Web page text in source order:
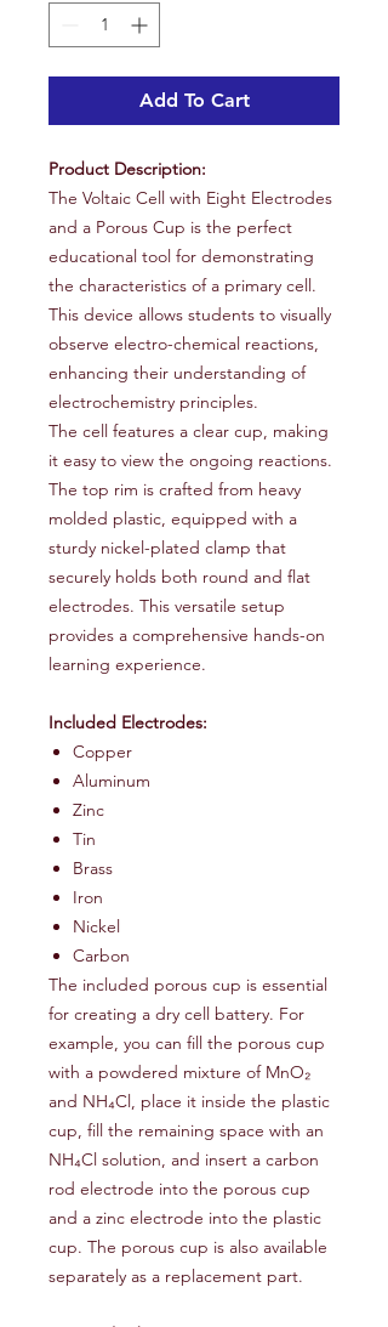
Add To Cart
Product Description:
The Voltaic Cell with Eight Electrodes
and a Porous Cup is the perfect
educational tool for demonstrating
the characteristics of a primary cell.
This device allows students to visually
observe electro-chemical reactions,
enhancing their understanding of
electrochemistry principles.
The cell features a clear cup, making
it easy to view the ongoing reactions.
The top rim is crafted from heavy
molded plastic, equipped with a
sturdy nickel-plated clamp that
securely holds both round and flat
electrodes. This versatile setup
provides a comprehensive hands-on
learning experience.
Included Electrodes:
Copper
Aluminum
Zinc
Tin
Brass
Iron
Nickel
Carbon
The included porous cup is essential
for creating a dry cell battery. For
example, you can fill the porous cup
with a powdered mixture of MnO₂
and NH₄Cl, place it inside the plastic
cup, fill the remaining space with an
NH₄Cl solution, and insert a carbon
rod electrode into the porous cup
and a zinc electrode into the plastic
cup. The porous cup is also available
separately as a replacement part.